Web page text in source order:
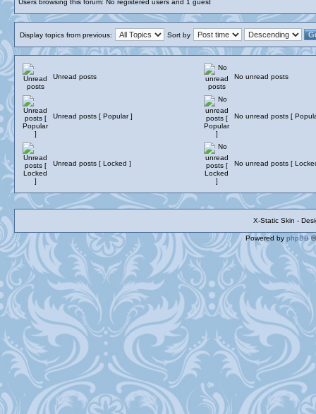
Users browsing this forum: No registered users and 1 guest
Display topics from previous: Sort by
Unread posts No unread posts
Unread posts [ Popular ] No unread posts [
Unread posts [ Locked ] No unread posts [
X-Static Skin -
Powered byphpBB©